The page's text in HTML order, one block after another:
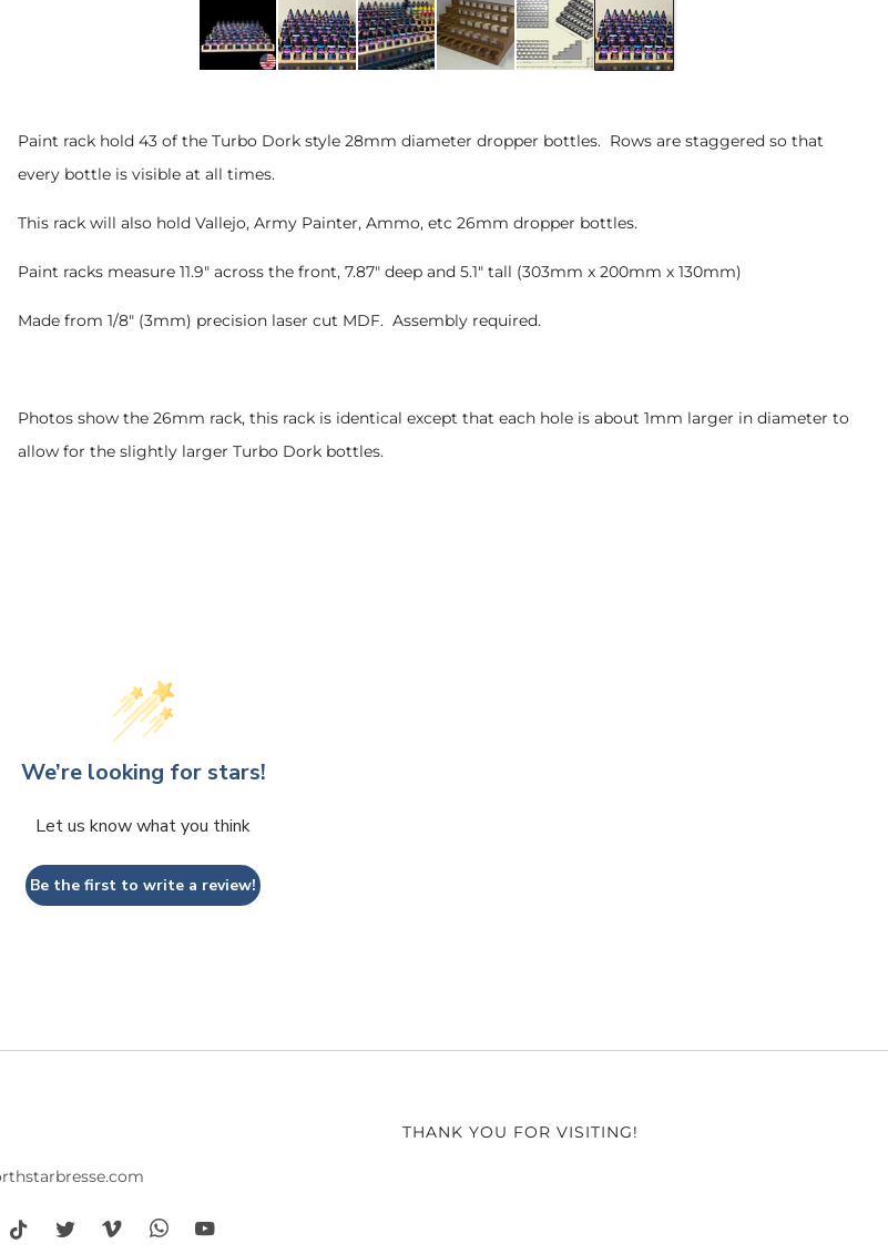
Paint rack hold 43 of the Turbo Dork style 28mm diameter dropper bottles. Rows are staggered so that
every bottle is visible at all times.
This rack will also hold Vallejo, Army Painter, Ammo, etc 26mm dropper bottles.
Paint racks measure 11.9" across the front, 7.87" deep and 5.1" tall (303mm x 200mm x 130mm)
Made from 1/8" (3mm) precision laser cut MDF. Assembly required.
Photos show the 26mm rack, this rack is identical except that each hole is about 1mm larger in diameter to
allow for the slightly larger Turbo Dork bottles.
We’re looking for stars!
Let us know what you think
Be the first to write a review!
THANK YOU FOR VISITING!